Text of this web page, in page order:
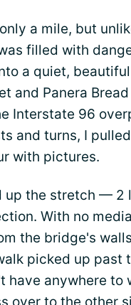
a mile, but
filled with
a quiet,
and Panera
Interstate 96
and turns, I
with pictures.
the stretch — 2
With no
the bridge's
picked up past
have anywhere to